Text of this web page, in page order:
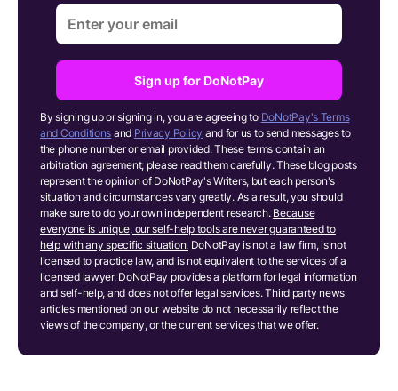
Sign up for DoNotPay
By signing up or signing in, you are agreeing to DoNotPay's Terms
and Conditions and Privacy Policy and for us to send messages to
the phone number or email provided. These terms contain an
arbitration agreement; please read them carefully. These blog posts
represent the opinion of DoNotPay's Writers, but each person's
situation and circumstances vary greatly. As a result, you should
make sure to do your own independent research. Because
everyone is unique, our self-help tools are never guaranteed to
help with any specific situation. DoNotPay is not a law firm, is not
licensed to practice law, and is not equivalent to the services of a
licensed lawyer. DoNotPay provides a platform for legal information
and self-help, and does not offer legal services. Third party news
articles mentioned on our website do not necessarily reflect the
views of the company, or the current services that we offer.